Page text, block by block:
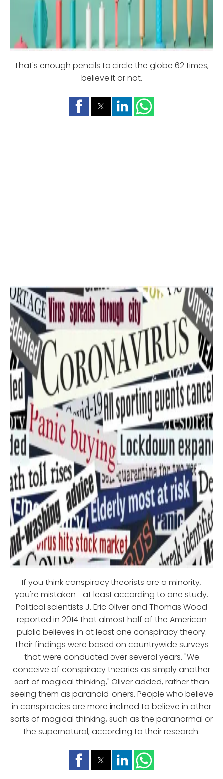
That's enough pencils to circle the globe 62 times,
believe it or not.
If you think conspiracy theorists are a minority,
you're mistaken—at least according to one study.
Political scientists J. Eric Oliver and Thomas Wood
reported in 2014 that almost half of the American
public believes in at least one conspiracy theory.
Their findings were based on countrywide surveys
that were conducted over several years. "We
conceive of conspiracy theories as simply another
sort of magical thinking," Oliver added, rather than
seeing them as paranoid loners. People who believe
in conspiracies are more inclined to believe in other
sorts of magical thinking, such as the paranormal or
the supernatural, according to their research.